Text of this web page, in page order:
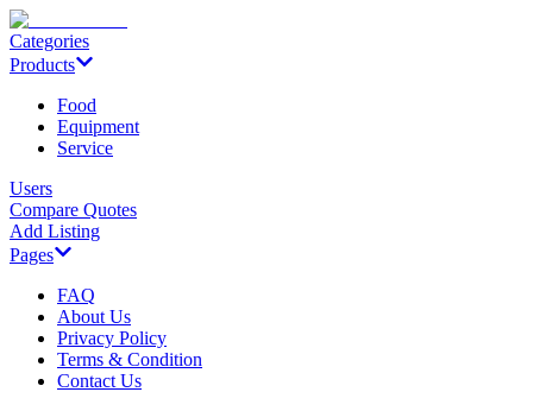
Categories
Products
Food
Equipment
Service
Users
Compare Quotes
Add Listing
Pages
FAQ
About Us
Privacy Policy
Terms & Condition
Contact Us